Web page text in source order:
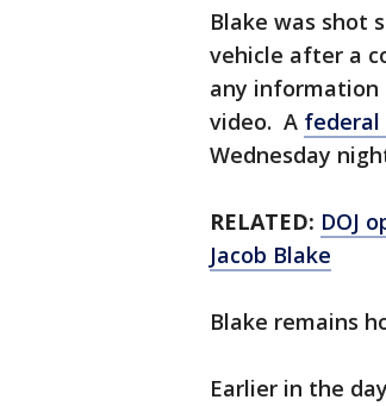
Blake was shot
vehicle after a
any information
video. A
Wednesday
RELATED: DOJ
Jacob Blake
Blake remains
Earlier in the